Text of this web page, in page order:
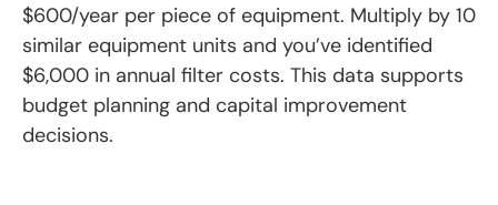
$600/year per piece of equipment. Multiply by 10
similar equipment units and you’ve identified
$6,000 in annual filter costs. This data supports
budget planning and capital improvement
decisions.